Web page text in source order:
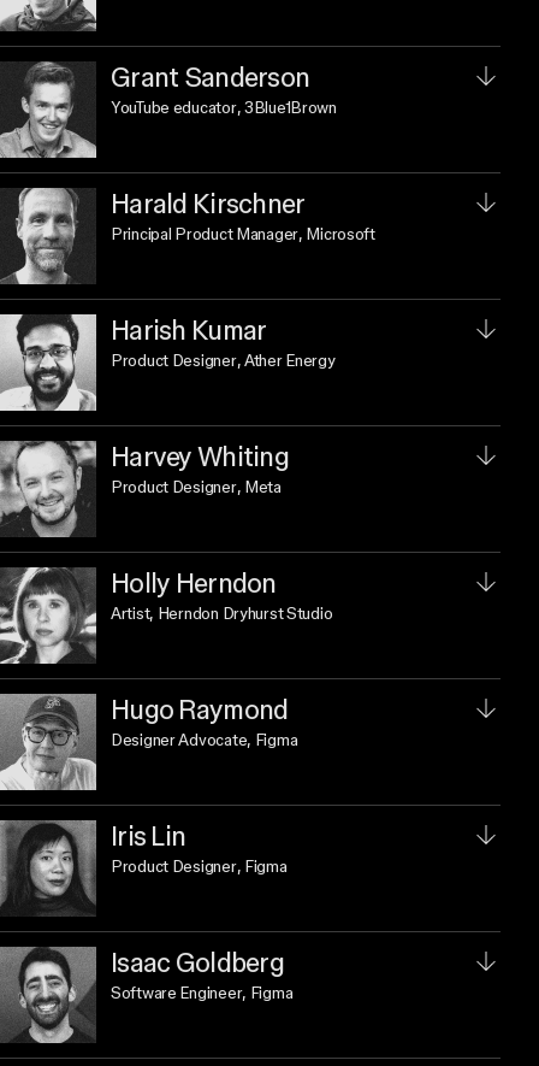
Grant Sanderson
YouTube educator, 3Blue1Brown
Harald Kirschner
Principal Product Manager, Microsoft
Harish Kumar
Product Designer, Ather Energy
Harvey Whiting
Product Designer, Meta
Holly Herndon
Artist, Herndon Dryhurst Studio
Hugo Raymond
Designer Advocate, Figma
Iris Lin
Product Designer, Figma
Isaac Goldberg
Software Engineer, Figma